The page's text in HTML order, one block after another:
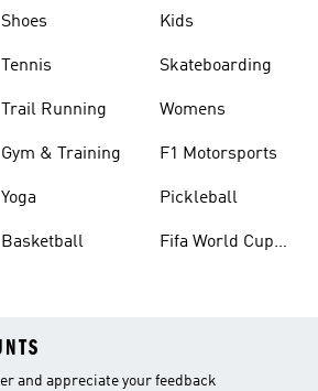
Shoes
Tennis
Trail Running
Gym & Training
Yoga
Basketball
Kids
Skateboarding
Womens
F1 Motorsports
Pickleball
Fifa World Cup
and appreciate your feedback